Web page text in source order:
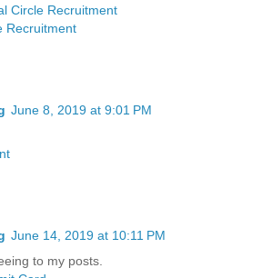
Circle Recruitment
Recruitment
June 8, 2019 at 9:01 PM
June 14, 2019 at 10:11 PM
to my posts.